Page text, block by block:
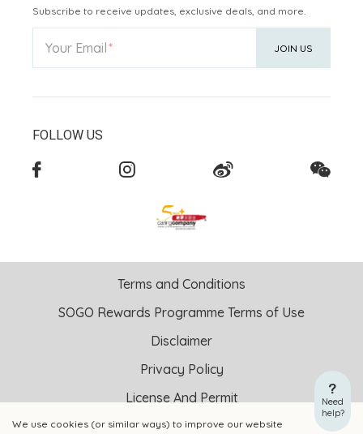
We use cookies (or similar ways) to improve our website
Need
help?
Subscribe to receive updates, exclusive deals, and more.
Your Email JOIN US
FOLLOW US
Terms and Conditions
SOGO Rewards Programme Terms of Use
Disclaimer
Privacy Policy
License And Permit